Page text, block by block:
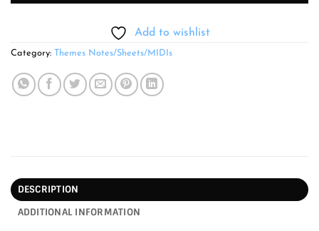
Add to wishlist
Category: Themes Notes/Sheets/MIDIs
DESCRIPTION
ADDITIONAL INFORMATION